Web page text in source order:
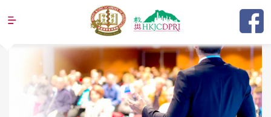
Jump to navigation